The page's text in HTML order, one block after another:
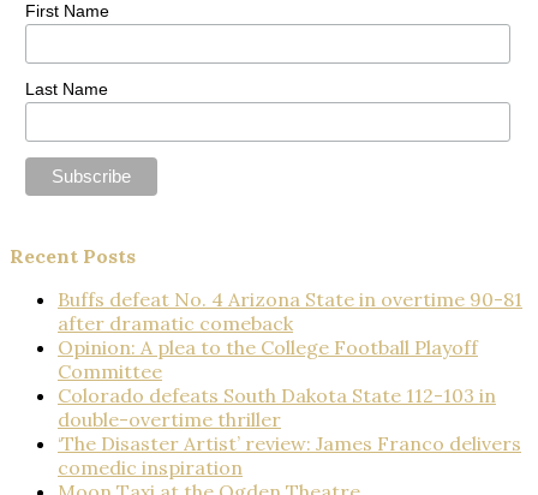
First Name
Last Name
Recent Posts
Buffs defeat No. 4 Arizona State in overtime 90-81
after dramatic comeback
Opinion: A plea to the College Football Playoff
Committee
Colorado defeats South Dakota State 112-103 in
double-overtime thriller
‘The Disaster Artist’ review: James Franco delivers
comedic inspiration